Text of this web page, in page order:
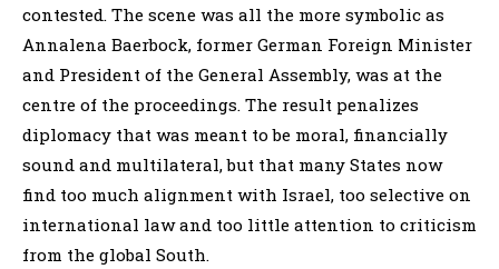
contested. The scene was all the more symbolic as
Annalena Baerbock, former German Foreign Minister
and President of the General Assembly, was at the
centre of the proceedings. The result penalizes
diplomacy that was meant to be moral, financially
sound and multilateral, but that many States now
find too much alignment with Israel, too selective on
international law and too little attention to criticism
from the global South.